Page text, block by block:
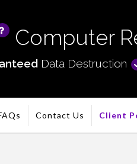
Computer
Data Destruction
Contact Us Client